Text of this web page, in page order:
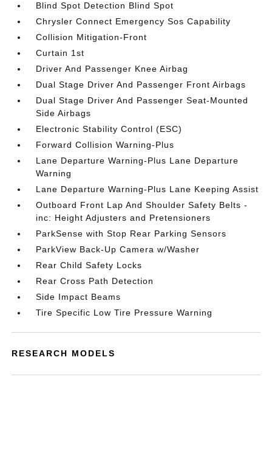
Blind Spot Detection Blind Spot
Chrysler Connect Emergency Sos Capability
Collision Mitigation-Front
Curtain 1st
Driver And Passenger Knee Airbag
Dual Stage Driver And Passenger Front Airbags
Dual Stage Driver And Passenger Seat-Mounted
Side Airbags
Electronic Stability Control (ESC)
Forward Collision Warning-Plus
Lane Departure Warning-Plus Lane Departure
Warning
Lane Departure Warning-Plus Lane Keeping Assist
Outboard Front Lap And Shoulder Safety Belts -
inc: Height Adjusters and Pretensioners
ParkSense with Stop Rear Parking Sensors
ParkView Back-Up Camera w/Washer
Rear Child Safety Locks
Rear Cross Path Detection
Side Impact Beams
Tire Specific Low Tire Pressure Warning
RESEARCH MODELS